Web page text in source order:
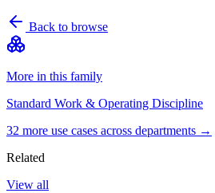
Back to browse
More in this family
Standard Work & Operating Discipline
32 more use cases across departments →
Related
View all